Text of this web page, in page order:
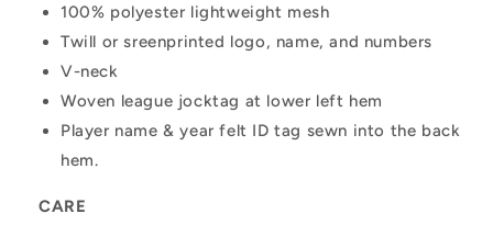
100% polyester lightweight mesh
Twill or sreenprinted logo, name, and numbers
V-neck
Woven league jocktag at lower left hem
Player name & year felt ID tag sewn into the back
hem.
CARE